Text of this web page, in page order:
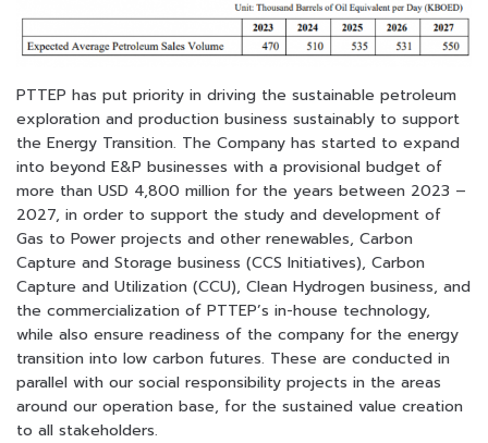
PTTEP has put priority in driving the sustainable petroleum
exploration and production business sustainably to support
the Energy Transition. The Company has started to expand
into beyond E&P businesses with a provisional budget of
more than USD 4,800 million for the years between 2023 –
2027, in order to support the study and development of
Gas to Power projects and other renewables, Carbon
Capture and Storage business (CCS Initiatives), Carbon
Capture and Utilization (CCU), Clean Hydrogen business, and
the commercialization of PTTEP’s in-house technology,
while also ensure readiness of the company for the energy
transition into low carbon futures. These are conducted in
parallel with our social responsibility projects in the areas
around our operation base, for the sustained value creation
to all stakeholders.